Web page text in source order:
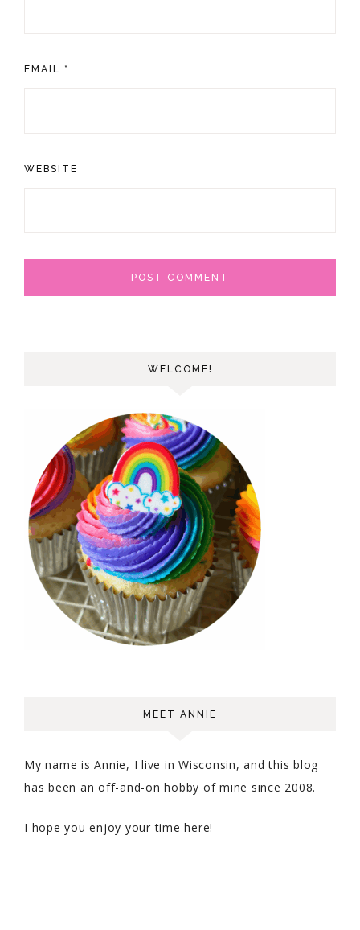
EMAIL *
WEBSITE
WELCOME!
MEET ANNIE
My name is Annie, I live in Wisconsin, and this blog
has been an off-and-on hobby of mine since 2008.
I hope you enjoy your time here!